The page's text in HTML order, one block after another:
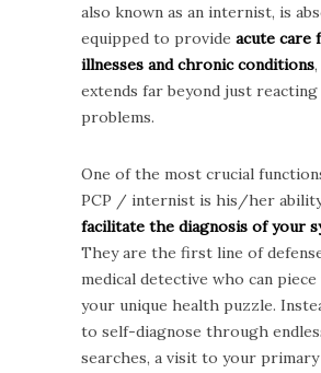
also known as an internist, is
equipped to provide acute care
illnesses and chronic conditions
extends far beyond just
problems.
One of the most crucial
PCP / internist is his/her
facilitate the diagnosis of your
They are the first line of
medical detective who can
your unique health puzzle.
to self-diagnose through
searches, a visit to your